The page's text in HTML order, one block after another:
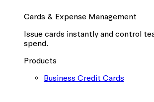
Cards & Expense Management
Issue cards instantly and control
spend.
Products
Business Credit Cards